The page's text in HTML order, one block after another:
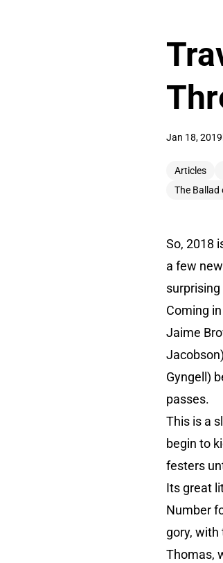
Jan 18, 2019
Articles
The Ballad
So, 2018
a few
Coming
Jaime
Gyngell)
passes.
This is a
begin to
festers
Its great
Number
gory, with
Thomas,